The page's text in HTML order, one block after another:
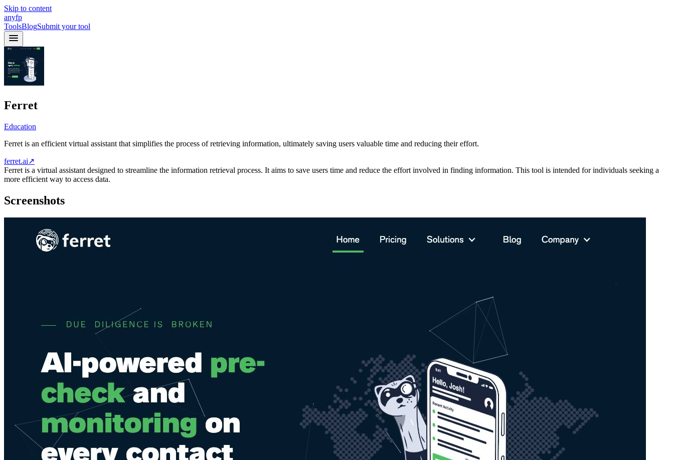
Skip to content
anyfp
ToolsBlogSubmit your tool
Ferret
Education
Ferret is an efficient virtual assistant that simplifies the process of retrieving information, ultimately saving users valuable time and reducing their effort.
ferret.ai↗
Ferret is a virtual assistant designed to streamline the information retrieval process. It aims to save users time and reduce the effort involved in finding information. This tool is intended for individuals seeking a
more efficient way to access data.
Screenshots